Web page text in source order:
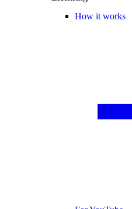
How it works